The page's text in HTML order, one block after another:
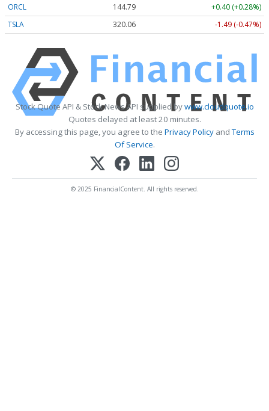
ORCL
144.79
+0.40 (+0.28%)
TSLA
320.06 -1.49 (-0.47%)
Stock Quote API & Stock News API supplied bywww.cloudquote.io
Quotes delayed at least 20 minutes.
By accessing this page, you agree to the Privacy PolicyandTerms
Of Service.
© 2025 FinancialContent. All rights reserved.